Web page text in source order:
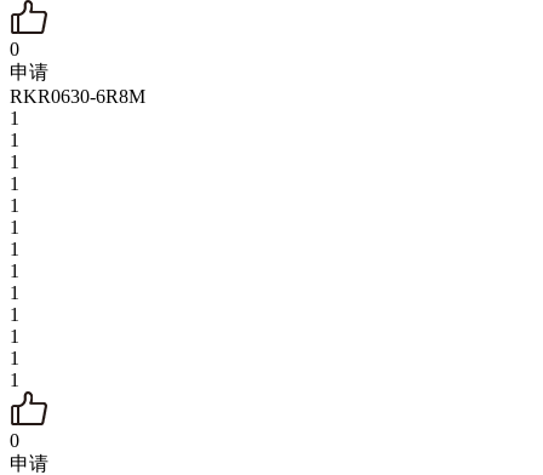
0
申请
RKR0630-6R8M
1
1
1
1
1
1
1
1
1
1
1
1
1
0
申请